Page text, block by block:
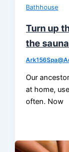
Bathhouse
Turn up
the sauna
Our
at home,
often. Now